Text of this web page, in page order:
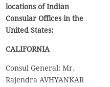
locations of Indian
Consular Offices in the
United States:
CALIFORNIA
Consul General: Mr.
Rajendra AVHYANKAR